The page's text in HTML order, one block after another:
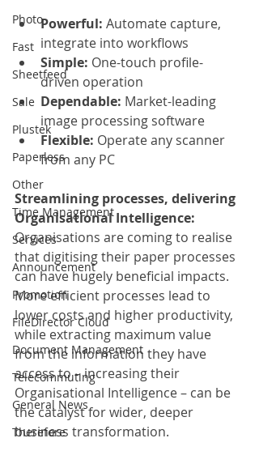
Photo
Fast
Sheetfeed
Sale
Plustek
Paperless
Other
Time Management
Services
Announcement
Promotion
FileDirector Cloud
Document Management
Telecommuting
General News
Therefore
Powerful: Automate capture,
integrate into workflows
Simple: One-touch profile-
driven operation
Dependable: Market-leading
image processing software
Flexible: Operate any scanner
from any PC
Streamlining processes, delivering
Organisational Intelligence:
Organisations are coming to realise
that digitising their paper processes
can have hugely beneficial impacts.
More efficient processes lead to
lower costs and higher productivity,
while extracting maximum value
from the information they have
access to – increasing their
Organisational Intelligence – can be
the catalyst for wider, deeper
business transformation.